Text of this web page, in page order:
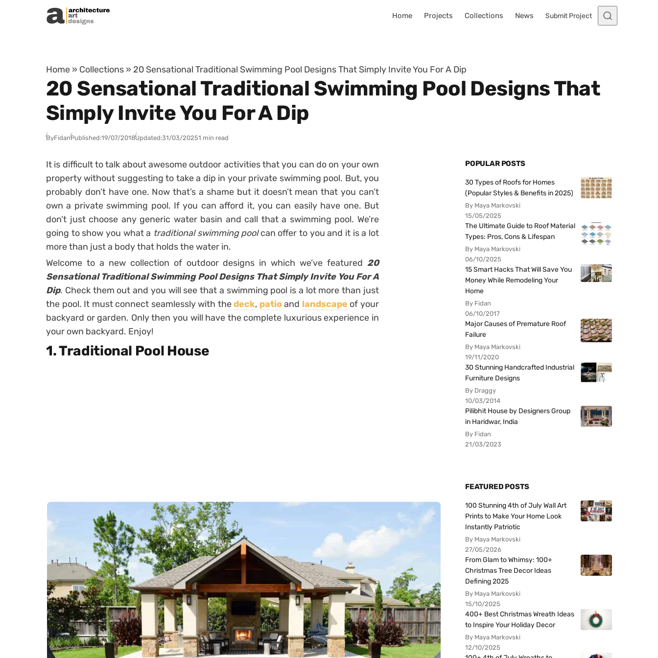
Skip to content
Home Projects Collections News Submit Project
Home » Collections » 20 Sensational Traditional Swimming Pool Designs That Simply Invite You For A Dip
20 Sensational Traditional Swimming Pool Designs That
Simply Invite You For A Dip
ByFidanPublished:19/07/2018Updated:31/03/20251 min read
It is difficult to talk about awesome outdoor activities that you can do on your own
property without suggesting to take a dip in your private swimming pool. But, you
probably don’t have one. Now that’s a shame but it doesn’t mean that you can’t
own a private swimming pool. If you can afford it, you can easily have one. But
don’t just choose any generic water basin and call that a swimming pool. We’re
going to show you what a traditional swimming poolcan offer to you and it is a lot
more than just a body that holds the water in.
Welcome to a new collection of outdoor designs in which we’ve featured 20
Sensational Traditional Swimming Pool Designs That Simply Invite You For A
Dip. Check them out and you will see that a swimming pool is a lot more than just
the pool. It must connect seamlessly with thedeck, patioand landscape of your
backyard or garden. Only then you will have the complete luxurious experience in
your own backyard. Enjoy!
1. Traditional Pool House
POPULAR POSTS
30 Types of Roofs for Homes
(Popular Styles & Benefits in 2025)
By Maya Markovski
15/05/2025
The Ultimate Guide to Roof Material
Types: Pros, Cons & Lifespan
By Maya Markovski
06/10/2025
15 Smart Hacks That Will Save You
Money While Remodeling Your
Home
By Fidan
06/10/2017
Major Causes of Premature Roof
Failure
By Maya Markovski
19/11/2020
30 Stunning Handcrafted Industrial
Furniture Designs
By Draggy
10/03/2014
Pilibhit House by Designers Group
in Haridwar, India
By Fidan
21/03/2023
FEATURED POSTS
100 Stunning 4th of July Wall Art
Prints to Make Your Home Look
Instantly Patriotic
By Maya Markovski
27/05/2026
From Glam to Whimsy: 100+
Christmas Tree Decor Ideas
Defining 2025
By Maya Markovski
15/10/2025
400+ Best Christmas Wreath Ideas
to Inspire Your Holiday Decor
By Maya Markovski
12/10/2025